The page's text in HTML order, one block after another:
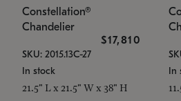
Constellation®
Chandelier
$17,810
SKU: 2015.13C-27
In stock
21.5" L x 21.5" W x 38" H
In